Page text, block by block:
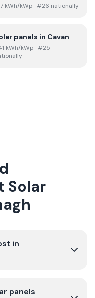
kWh/kWp · #26 nationally
panels in Cavan
kWh/kWp · #25
Solar
in
panels